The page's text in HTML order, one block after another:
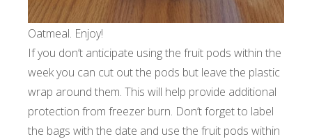
Oatmeal. Enjoy!
If you don’t anticipate using the fruit pods within the
week you can cut out the pods but leave the plastic
wrap around them. This will help provide additional
protection from freezer burn. Don’t forget to label
the bags with the date and use the fruit pods within